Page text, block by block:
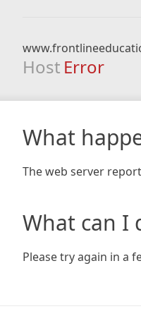
Host Error
What
The web server
What can I
Please try again in a